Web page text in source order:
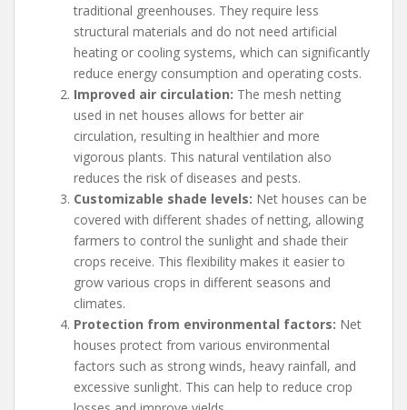
traditional greenhouses. They require less
structural materials and do not need artificial
heating or cooling systems, which can significantly
reduce energy consumption and operating costs.
Improved air circulation: The mesh netting
used in net houses allows for better air
circulation, resulting in healthier and more
vigorous plants. This natural ventilation also
reduces the risk of diseases and pests.
Customizable shade levels: Net houses can be
covered with different shades of netting, allowing
farmers to control the sunlight and shade their
crops receive. This flexibility makes it easier to
grow various crops in different seasons and
climates.
Protection from environmental factors: Net
houses protect from various environmental
factors such as strong winds, heavy rainfall, and
excessive sunlight. This can help to reduce crop